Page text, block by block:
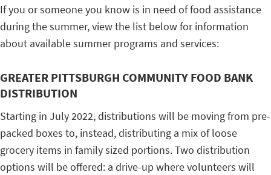
If you or someone you know is in need of food assistance
during the summer, view the list below for information
about available summer programs and services:
GREATER PITTSBURGH COMMUNITY FOOD BANK
DISTRIBUTION
Starting in July 2022, distributions will be moving from pre-
packed boxes to, instead, distributing a mix of loose
grocery items in family sized portions. Two distribution
options will be offered: a drive-up where volunteers will